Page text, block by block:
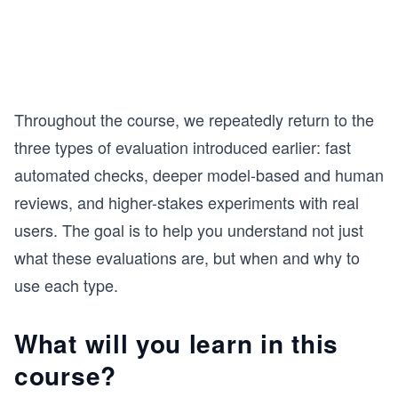
Throughout the course, we repeatedly return to the
three types of evaluation introduced earlier: fast
automated checks, deeper model-based and human
reviews, and higher-stakes experiments with real
users. The goal is to help you understand not just
what these evaluations are, but when and why to
use each type.
What will you learn in this
course?